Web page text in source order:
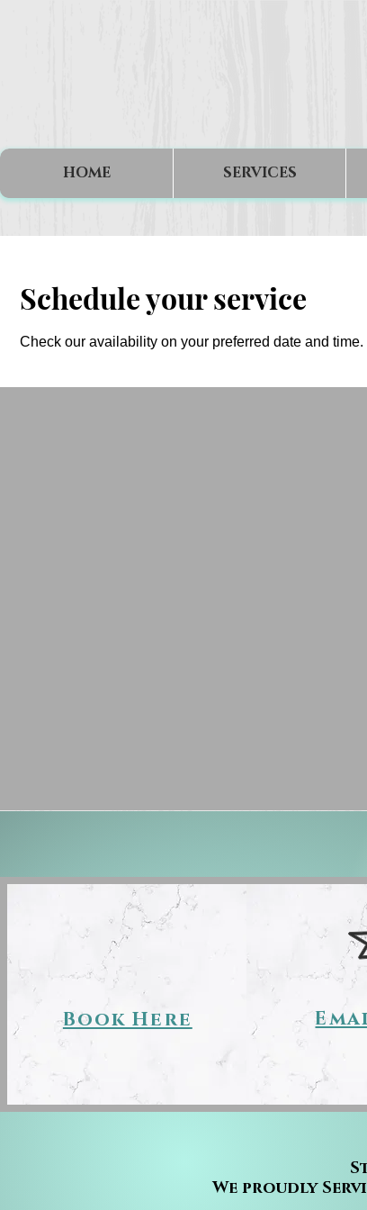
HOME SERVICES
Schedule your service
Check our availability on your preferred date and time.
Book Here
We proudly